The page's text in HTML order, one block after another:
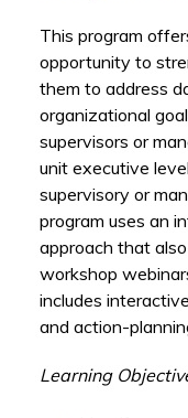
This program
opportunity to
them to address
organizational
supervisors or
unit executive
supervisory or
program uses an
approach that
workshop
includes
and action-
Learning